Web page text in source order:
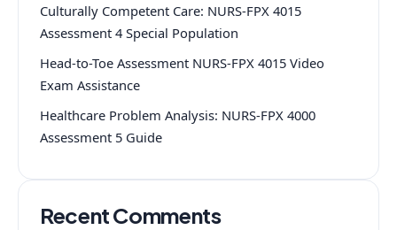
Culturally Competent Care: NURS-FPX 4015
Assessment 4 Special Population
Head-to-Toe Assessment NURS-FPX 4015 Video
Exam Assistance
Healthcare Problem Analysis: NURS-FPX 4000
Assessment 5 Guide
Recent Comments